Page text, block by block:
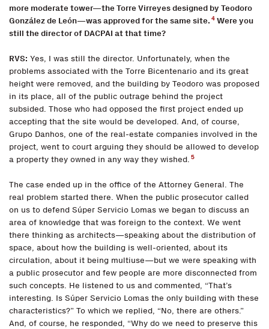
more moderate tower—the Torre Virreyes designed by Teodoro
González de León—was approved for the same site. 4 Were you
still the director of DACPAI at that time?
RVS: Yes, I was still the director. Unfortunately, when the
problems associated with the Torre Bicentenario and its great
height were removed, and the building by Teodoro was proposed
in its place, all of the public outrage behind the project
subsided. Those who had opposed the first project ended up
accepting that the site would be developed. And, of course,
Grupo Danhos, one of the real-estate companies involved in the
project, went to court arguing they should be allowed to develop
a property they owned in any way they wished. 5
The case ended up in the office of the Attorney General. The
real problem started there. When the public prosecutor called
on us to defend Súper Servicio Lomas we began to discuss an
area of knowledge that was foreign to the context. We went
there thinking as architects—speaking about the distribution of
space, about how the building is well-oriented, about its
circulation, about it being multiuse—but we were speaking with
a public prosecutor and few people are more disconnected from
such concepts. He listened to us and commented, “That’s
interesting. Is Súper Servicio Lomas the only building with these
characteristics?” To which we replied, “No, there are others.”
And, of course, he responded, “Why do we need to preserve this